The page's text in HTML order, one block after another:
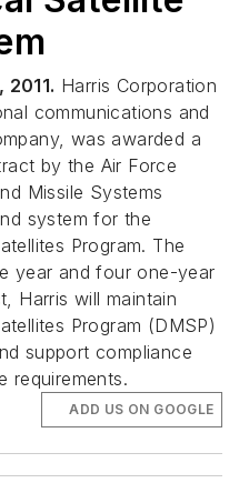
2011. Harris Corporation
communications and
was awarded a
by the Air Force
Missile Systems
system for the
Program. The
year and four one-year
Harris will maintain
Program (DMSP)
support compliance
requirements.
ADD US ON GOOGLE